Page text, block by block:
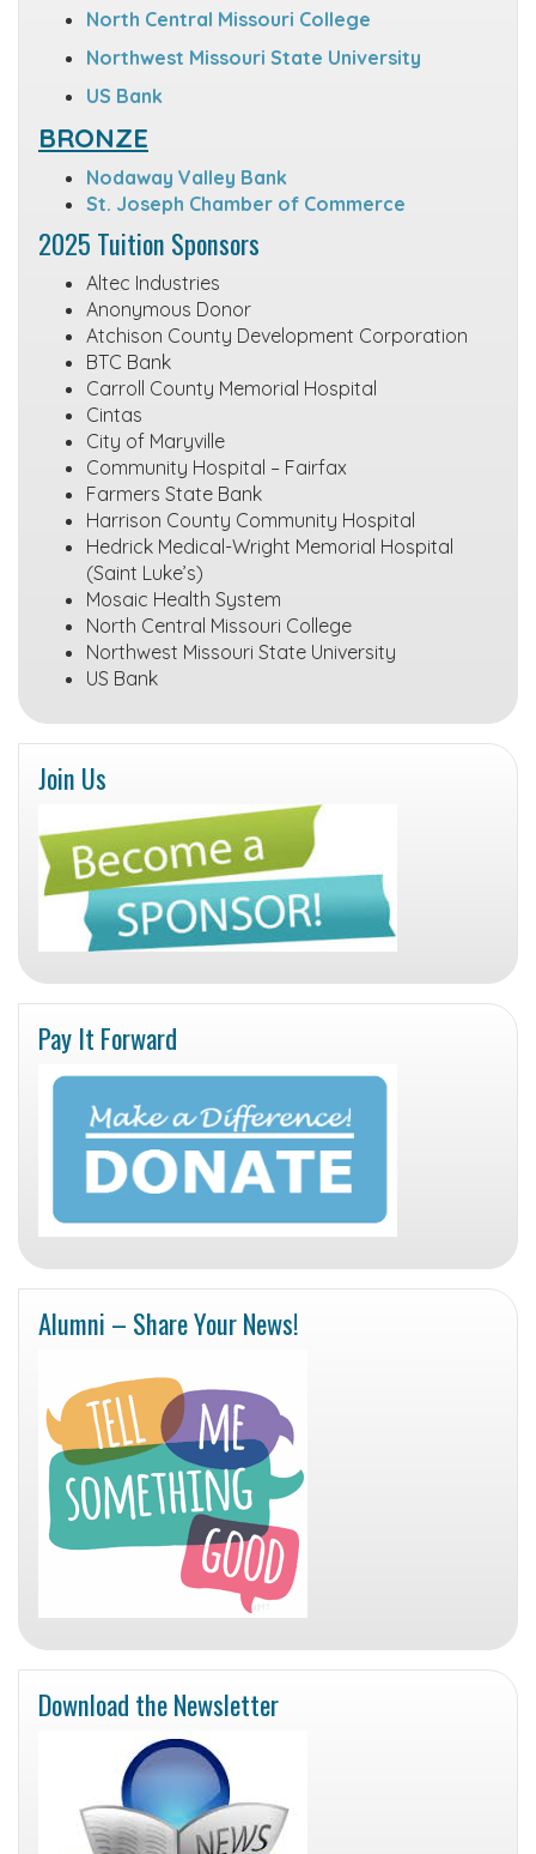
North Central Missouri College
Northwest Missouri State University
US Bank
BRONZE
Nodaway Valley Bank
St. Joseph Chamber of Commerce
2025 Tuition Sponsors
Altec Industries
Anonymous Donor
Atchison County Development Corporation
BTC Bank
Carroll County Memorial Hospital
Cintas
City of Maryville
Community Hospital – Fairfax
Farmers State Bank
Harrison County Community Hospital
Hedrick Medical-Wright Memorial Hospital
(Saint Luke’s)
Mosaic Health System
North Central Missouri College
Northwest Missouri State University
US Bank
Join Us
Pay It Forward
Alumni – Share Your News!
Download the Newsletter